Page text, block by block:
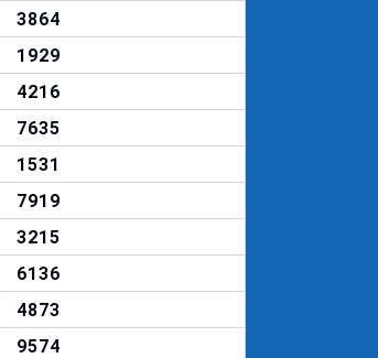
3864
1929
4216
7635
1531
7919
3215
6136
4873
9574